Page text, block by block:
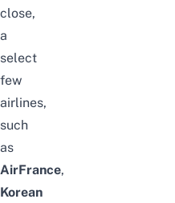
close,
a
select
few
airlines,
such
as
AirFrance,
Korean